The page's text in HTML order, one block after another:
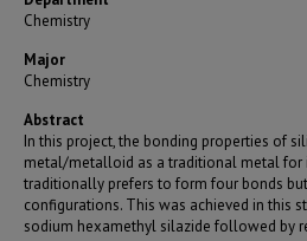
Chemistry
Major
Chemistry
Abstract
In this project, the bonding properties of
metal/metalloid as a traditional metal for
traditionally prefers to form four bonds
configurations. This was achieved in this
sodium hexamethyl silazide followed by